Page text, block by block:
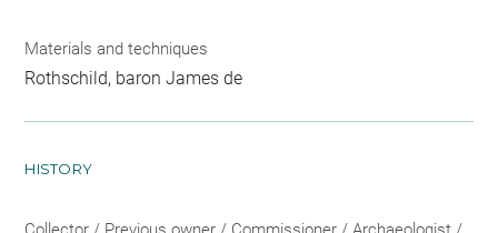
Materials and techniques
Rothschild, baron James de
HISTORY